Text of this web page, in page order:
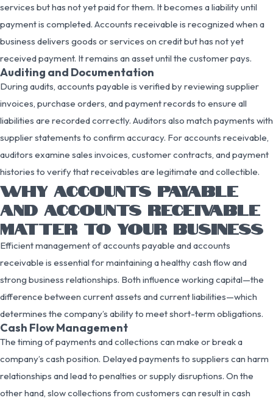
services but has not yet paid for them. It becomes a liability until
payment is completed. Accounts receivable is recognized when a
business delivers goods or services on credit but has not yet
received payment. It remains an asset until the customer pays.
Auditing and Documentation
During audits, accounts payable is verified by reviewing supplier
invoices, purchase orders, and payment records to ensure all
liabilities are recorded correctly. Auditors also match payments with
supplier statements to confirm accuracy. For accounts receivable,
auditors examine sales invoices, customer contracts, and payment
histories to verify that receivables are legitimate and collectible.
WHY ACCOUNTS PAYABLE
AND ACCOUNTS RECEIVABLE
MATTER TO YOUR BUSINESS
Efficient management of accounts payable and accounts
receivable is essential for maintaining a healthy cash flow and
strong business relationships. Both influence working capital—the
difference between current assets and current liabilities—which
determines the company’s ability to meet short-term obligations.
Cash Flow Management
The timing of payments and collections can make or break a
company’s cash position. Delayed payments to suppliers can harm
relationships and lead to penalties or supply disruptions. On the
other hand, slow collections from customers can result in cash